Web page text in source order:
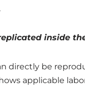
inside
directly be
applicable